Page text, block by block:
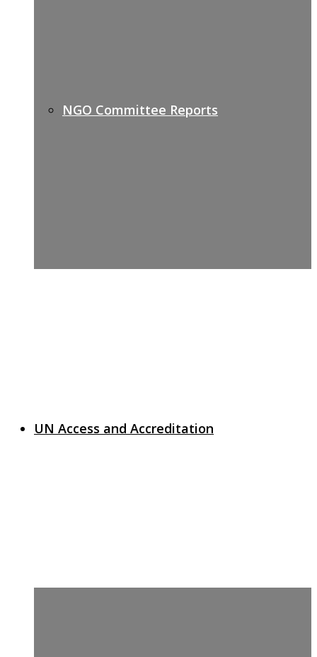
NGO Committee Reports
UN Access and Accreditation